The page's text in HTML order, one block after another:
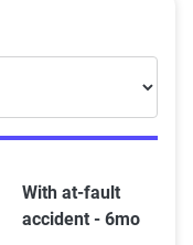
and at-fault
With at-fault
accident - 6mo